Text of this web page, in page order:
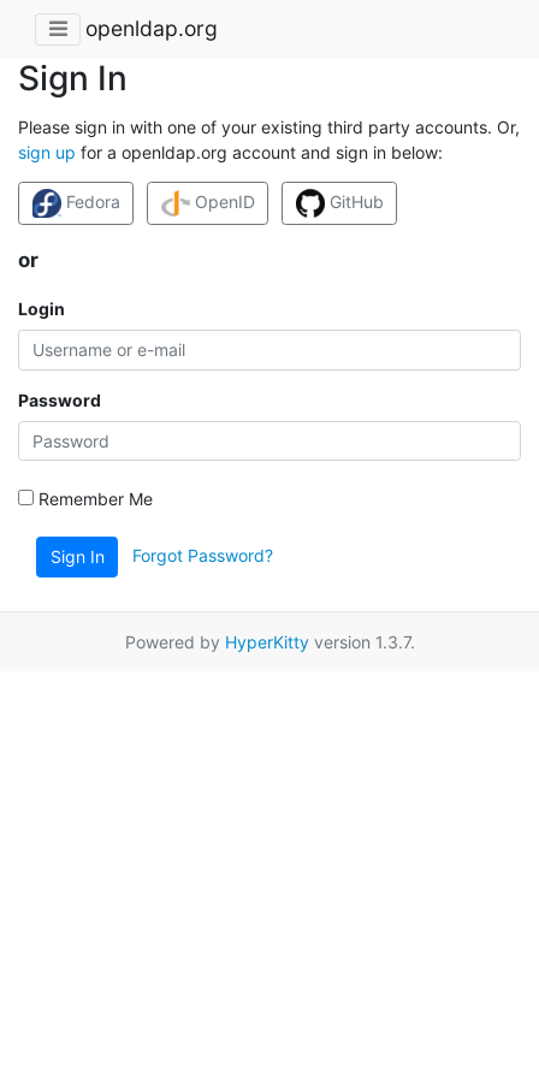
openldap.org
Sign In
Please sign in with one of your existing third party accounts. Or,
sign up for a openldap.org account and sign in below:
Fedora OpenID GitHub
or
Login
Password
Remember Me
Sign In Forgot Password?
Powered by HyperKittyversion 1.3.7.